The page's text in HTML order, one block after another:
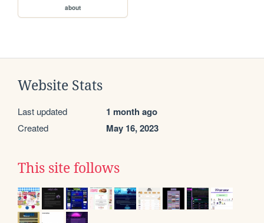
about
Website Stats
Last updated 1 month ago
Created May 16, 2023
This site follows